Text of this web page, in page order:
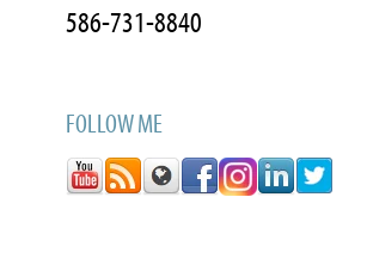
586-731-8840
FOLLOW ME